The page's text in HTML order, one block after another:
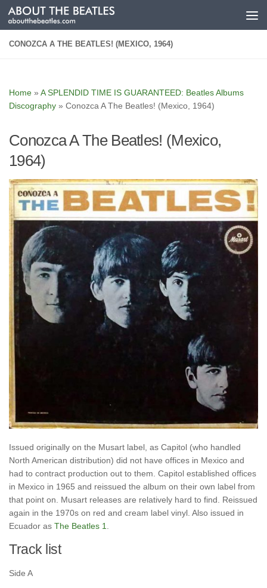
Skip to content
CONOZCA A THE BEATLES! (MEXICO, 1964)
Home » A SPLENDID TIME IS GUARANTEED: Beatles Albums
Discography » Conozca A The Beatles! (Mexico, 1964)
Conozca A The Beatles! (Mexico,
1964)
Issued originally on the Musart label, as Capitol (who handled
North American distribution) did not have offices in Mexico and
had to contract production out to them. Capitol established offices
in Mexico in 1965 and reissued the album on their own label from
that point on. Musart releases are relatively hard to find. Reissued
again in the 1970s on red and cream label vinyl. Also issued in
Ecuador as The Beatles 1
Track list
Side A